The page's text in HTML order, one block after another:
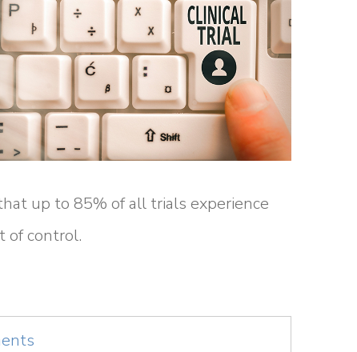
up to 85% of all trials experience
of control.